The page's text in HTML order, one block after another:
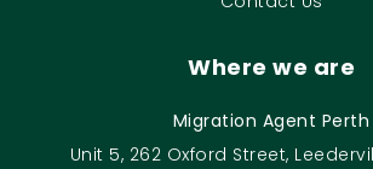
Where we are
Migration Agent Perth
Unit 5, 262 Oxford Street,